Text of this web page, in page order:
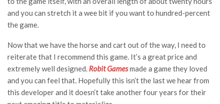
and you can stretch it a wee bit if you want to hundred-percent
the game.
Now that we have the horse and cart out of the way, I need to
reiterate that I recommend this game. It’s a great price and
extremely well designed. Robit Gamesmade a game they loved
and you can feel that. Hopefully this isn’t the last we hear from
this developer and it doesn’t take another four years for their